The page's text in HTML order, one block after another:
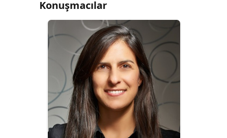
Konuşmacılar